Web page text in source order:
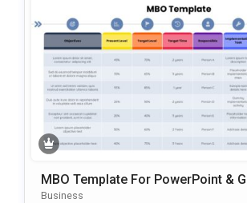
MBO Template For PowerPoint &
E Slides
Business